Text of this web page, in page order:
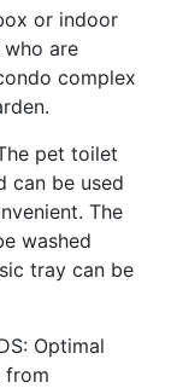
or indoor
are
complex
pet toilet
can be used
The
washed
tray can be
Optimal
from